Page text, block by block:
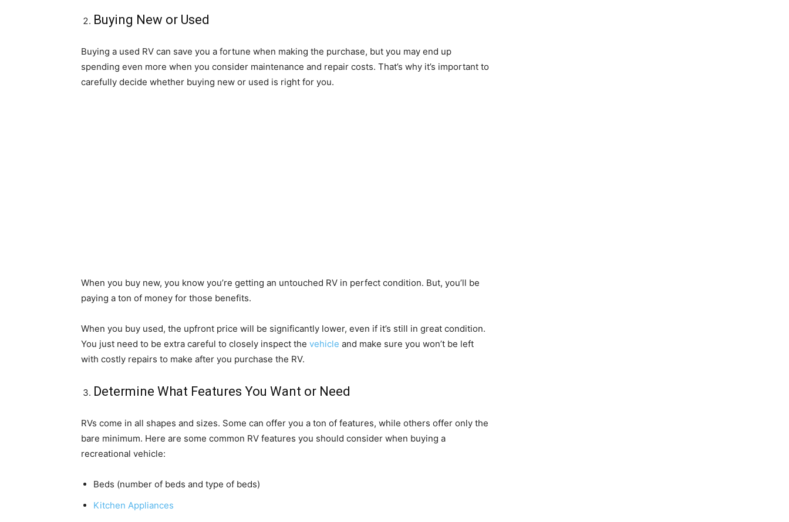
Buying New or Used
Buying a used RV can save you a fortune when making the purchase, but you may end up
spending even more when you consider maintenance and repair costs. That’s why it’s important to
carefully decide whether buying new or used is right for you.
When you buy new, you know you’re getting an untouched RV in perfect condition. But, you’ll be
paying a ton of money for those benefits.
When you buy used, the upfront price will be significantly lower, even if it’s still in great condition.
You just need to be extra careful to closely inspect the vehicle and make sure you won’t be left
with costly repairs to make after you purchase the RV.
Determine What Features You Want or Need
RVs come in all shapes and sizes. Some can offer you a ton of features, while others offer only the
bare minimum. Here are some common RV features you should consider when buying a
recreational vehicle:
Beds (number of beds and type of beds)
Kitchen Appliances